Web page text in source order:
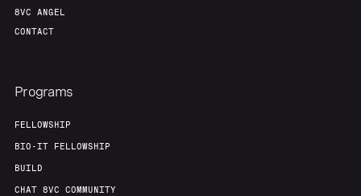
8VC ANGEL
CONTACT
Programs
FELLOWSHIP
BIO-IT FELLOWSHIP
BUILD
CHAT 8VC COMMUNITY